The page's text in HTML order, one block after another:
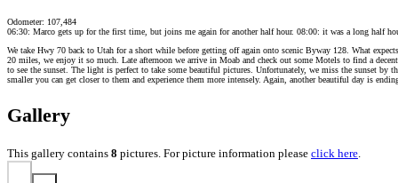
Odometer: 107,484
06:30: Marco gets up for the first time, but joins me again for another half hour. 08:00: it was a long half
We take Hwy 70 back to Utah for a short while before getting off again onto scenic Byway 128. What
20 miles, we enjoy it so much. Late afternoon we arrive in Moab and check out some Motels to find a
to see the sunset. The light is perfect to take some beautiful pictures. Unfortunately, we miss the sunset
smaller you can get closer to them and experience them more intensely. Again, another beautiful day is
Gallery
This gallery contains 8 pictures. For picture information please click here.